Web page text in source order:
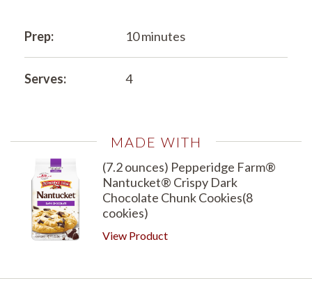
Prep: 10 minutes
Serves: 4
MADE WITH
(7.2 ounces) Pepperidge Farm®
Nantucket® Crispy Dark
Chocolate Chunk Cookies(8
cookies)
View Product